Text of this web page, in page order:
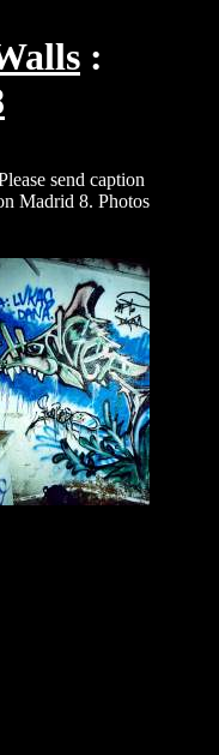
send caption
Madrid 8. Photos